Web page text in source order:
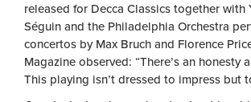
released for Decca Classics together with
Séguin and the Philadelphia Orchestra
concertos by Max Bruch and Florence
Magazine observed: “There’s an honesty
This playing isn’t dressed to impress but